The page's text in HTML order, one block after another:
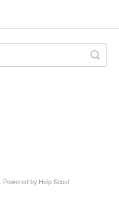
Powered by Help Scout